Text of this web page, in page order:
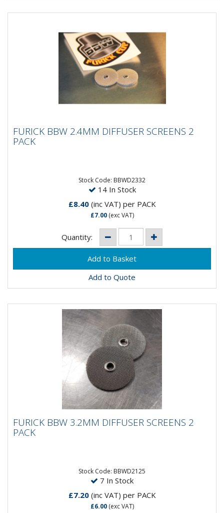
PACK
FURICK BBW 2.4MM DIFFUSER SCREENS 2
PACK
Stock Code: BBWD2332
14 In Stock
£8.40(inc VAT) per PACK
£7.00(exc VAT)
Quantity:
Add to Quote
PACK
FURICK BBW 3.2MM DIFFUSER SCREENS 2
PACK
Stock Code: BBWD2125
7 In Stock
£7.20(inc VAT) per PACK
£6.00(exc VAT)